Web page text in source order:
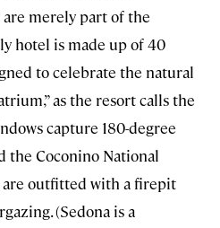
are merely part of the
hotel is made up of 40
to celebrate the natural
as the resort calls the
capture 180-degree
the Coconino National
are outfitted with a firepit
(Sedona is a